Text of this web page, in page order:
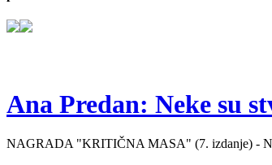
Ana Predan: Neke su
NAGRADA "KRITIČNA MASA" (7. izdanje) -